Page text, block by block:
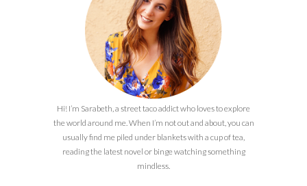
Hi! I’m Sarabeth, a street taco addict who loves to explore
the world around me. When I’m not out and about, you can
usually find me piled under blankets with a cup of tea,
reading the latest novel or binge watching something
mindless.